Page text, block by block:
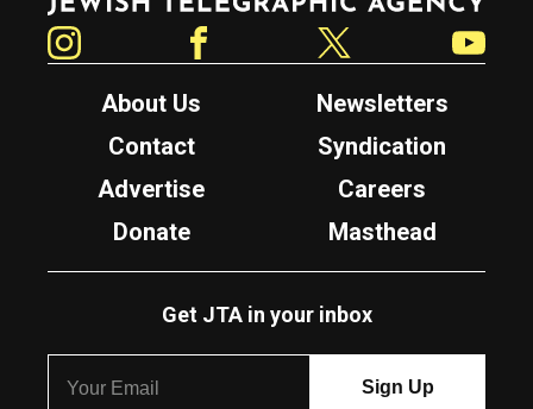
About Us
Newsletters
Contact
Syndication
Advertise
Careers
Donate
Masthead
Get JTA in your inbox